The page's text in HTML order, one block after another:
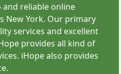
Forms
and reliable online
New York. Our primary
services and excellent
provides all kind of
iHope also provides